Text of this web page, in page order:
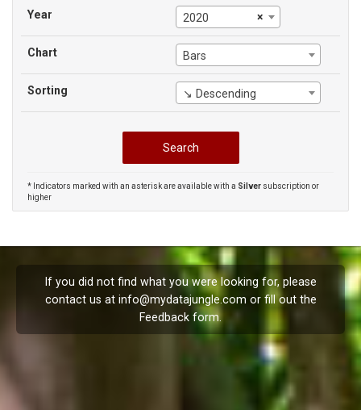
Year ×
2020
Chart Bars
Sorting ↘ Descending
* Indicators marked with an asterisk are available with a Silver subscription or
higher
If you did not find what you were looking for, please
contact us at info@mydatajungle.com or fill out the
Feedback form.